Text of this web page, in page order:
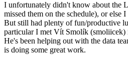
I unfortunately didn't know about the
missed them on the schedule), or else
But still had plenty of fun/productive
particular I met Vít Smolík (smoliicek)
He's been helping out with the data
is doing some great work.